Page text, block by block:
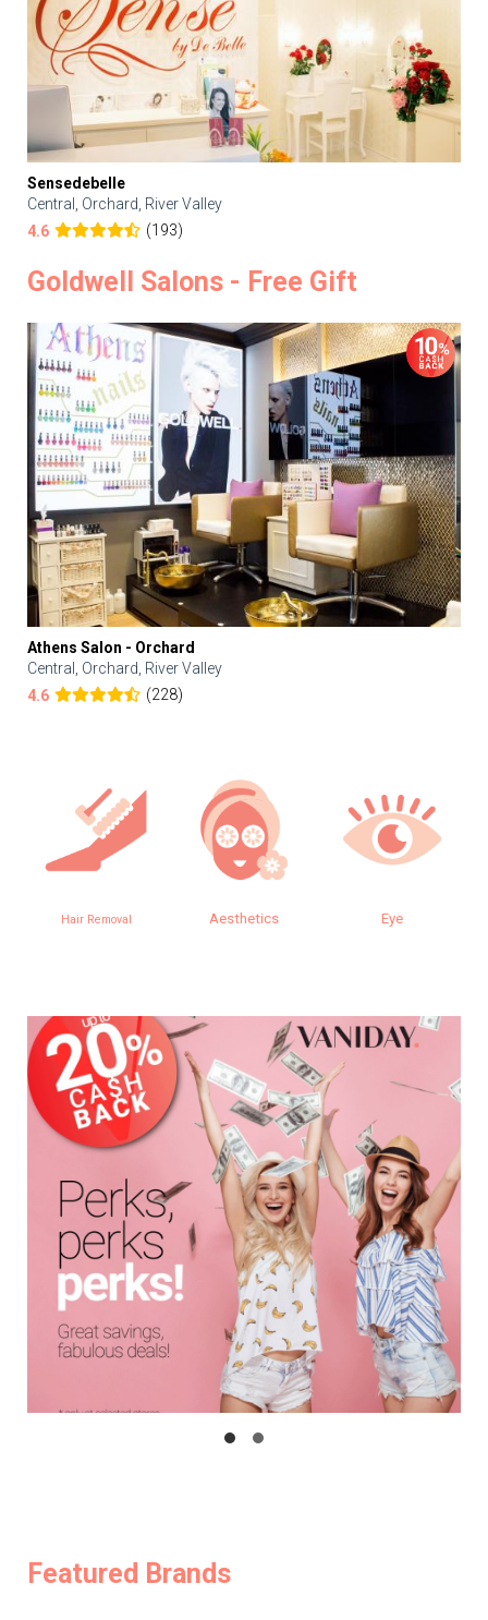
Sensedebelle
Central, Orchard, River Valley
4.6
(193)
Goldwell Salons - Free Gift
Athens Salon - Orchard
Central, Orchard, River Valley
4.6
(228)
Hair Removal Aesthetics Eye
Featured Brands